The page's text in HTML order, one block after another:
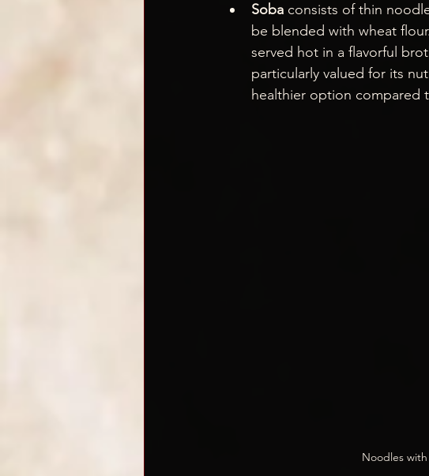
Soba consists of thin
be blended with wheat
served hot in a flavorful
particularly valued for its
healthier option compared
Noodles